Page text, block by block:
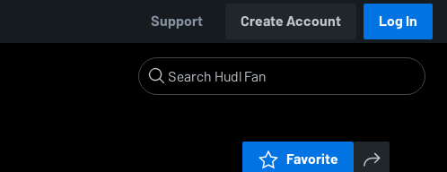
Support Create Account Log In
Favorite